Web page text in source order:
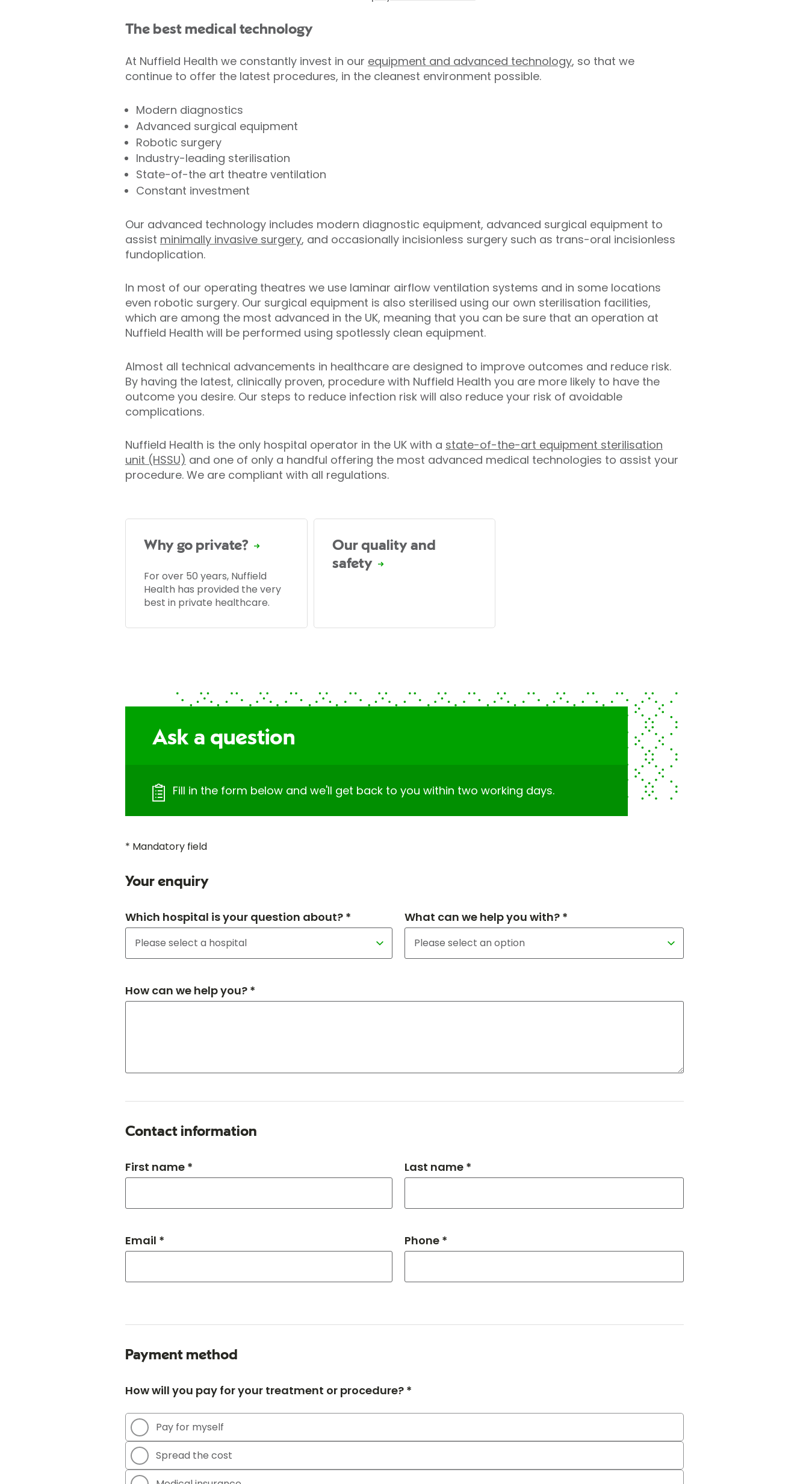
The best medical technology
At Nuffield Health we constantly invest in our equipment and advanced technology, so that we
continue to offer the latest procedures, in the cleanest environment possible.
Modern diagnostics
Advanced surgical equipment
Robotic surgery
Industry-leading sterilisation
State-of-the art theatre ventilation
Constant investment
Our advanced technology includes modern diagnostic equipment, advanced surgical equipment to
assist minimally invasive surgery, and occasionally incisionless surgery such as trans-oral incisionless
fundoplication.
In most of our operating theatres we use laminar airflow ventilation systems and in some locations
even robotic surgery. Our surgical equipment is also sterilised using our own sterilisation facilities,
which are among the most advanced in the UK, meaning that you can be sure that an operation at
Nuffield Health will be performed using spotlessly clean equipment.
Almost all technical advancements in healthcare are designed to improve outcomes and reduce risk.
By having the latest, clinically proven, procedure with Nuffield Health you are more likely to have the
outcome you desire. Our steps to reduce infection risk will also reduce your risk of avoidable
complications.
Nuffield Health is the only hospital operator in the UK with a state-of-the-art equipment sterilisation
unit (HSSU) and one of only a handful offering the most advanced medical technologies to assist your
procedure. We are compliant with all regulations.
Why go private?
For over 50 years, Nuffield
Health has provided the very
best in private healthcare.
Our quality and
safety
Ask a question
Fill in the form below and we'll get back to you within two working days.
* Mandatory field
Your enquiry
Which hospital is your question about? * What can we help you with? *
How can we help you? *
Contact information
First name * Last name *
Email * Phone *
Payment method
How will you pay for your treatment or procedure? *
Pay for myself
Spread the cost